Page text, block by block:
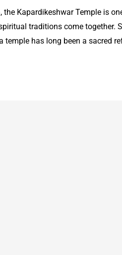
Kapardikeshwar Temple is
traditions come together.
has long been a sacred